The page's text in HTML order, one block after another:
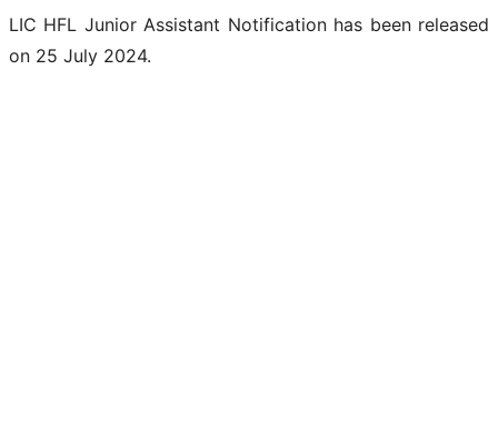
LIC HFL Junior Assistant Notification has been released
on 25 July 2024.